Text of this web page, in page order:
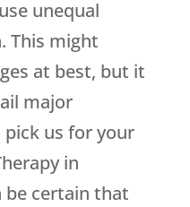
unequal
This might
at best, but it
major
us for your
in
be certain that